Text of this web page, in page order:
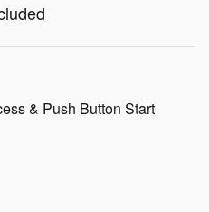
& Push Button Start